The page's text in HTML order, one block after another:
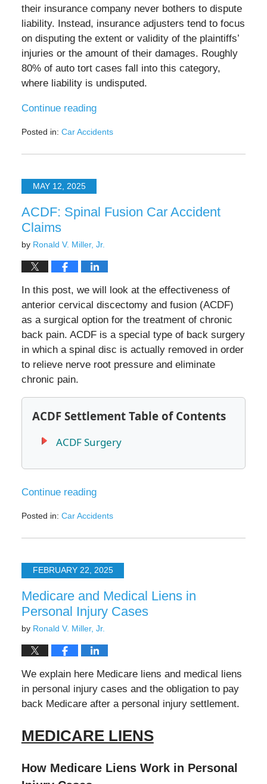
their insurance company never bothers to dispute
liability. Instead, insurance adjusters tend to focus
on disputing the extent or validity of the plaintiffs’
injuries or the amount of their damages. Roughly
80% of auto tort cases fall into this category,
where liability is undisputed.
Continue reading
Posted in: Car Accidents
July
2025
10:21MAY 12, 2025
ACDF: Spinal Fusion Car Accident
Claims
by Ronald V. Miller, Jr.
In this post, we will look at the effectiveness of
anterior cervical discectomy and fusion (ACDF)
as a surgical option for the treatment of chronic
back pain. ACDF is a special type of back surgery
in which a spinal disc is actually removed in order
to relieve nerve root pressure and eliminate
chronic pain.
ACDF Settlement Table of Contents
ACDF Surgery
Continue reading
Posted in: Car Accidents
May
2025
11:35FEBRUARY 22, 2025
Medicare and Medical Liens in
Personal Injury Cases
by Ronald V. Miller, Jr.
We explain here Medicare liens and medical liens
in personal injury cases and the obligation to pay
back Medicare after a personal injury settlement.
MEDICARE LIENS
How Medicare Liens Work in Personal